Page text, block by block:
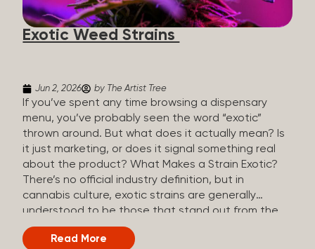
inspired space, with compassionate guides who
share knowledge and fuse cannabis retail with
creativity and wellness. The Artist Tree is more
Exotic Weed Strains
Jun 2, 2026 by The Artist Tree
If you’ve spent any time browsing a dispensary
menu, you’ve probably seen the word “exotic”
thrown around. But what does it actually mean? Is
it just marketing, or does it signal something real
about the product? What Makes a Strain Exotic?
There’s no official industry definition, but in
cannabis culture, exotic strains are generally
understood to be those that stand out from the
standard selection in one or more meaningful
ways: Unique genetic lineages: Bred from rare
Read More